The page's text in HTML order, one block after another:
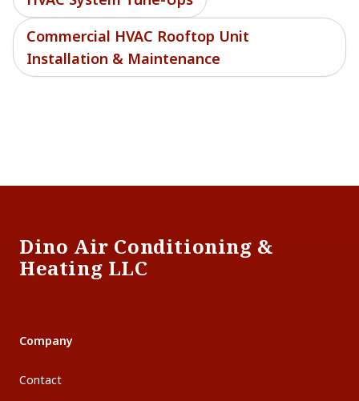
Commercial HVAC Rooftop Unit
Installation & Maintenance
Dino Air Conditioning &
Heating LLC
Company
Contact